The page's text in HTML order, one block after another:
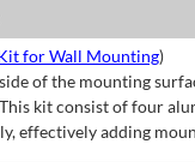
for Wall Mounting)
of the mounting
kit consist of four
effectively adding